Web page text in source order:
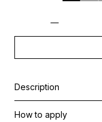
Description
How to apply